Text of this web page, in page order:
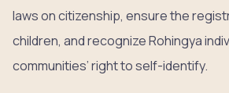
laws on citizenship, ensure the
children, and recognize Rohingya
communities’ right to self-identify.